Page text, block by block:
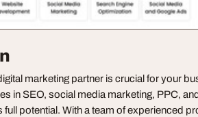
marketing partner is crucial for your
in SEO, social media marketing, PPC,
full potential. With a team of experienced